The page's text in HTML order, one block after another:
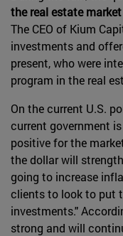
the real estate
The CEO of Kium
investments and
present, who were
program in the real
On the current U.S.
current government
positive for the
the dollar will
going to increase
clients to look to put
investments."
strong and will